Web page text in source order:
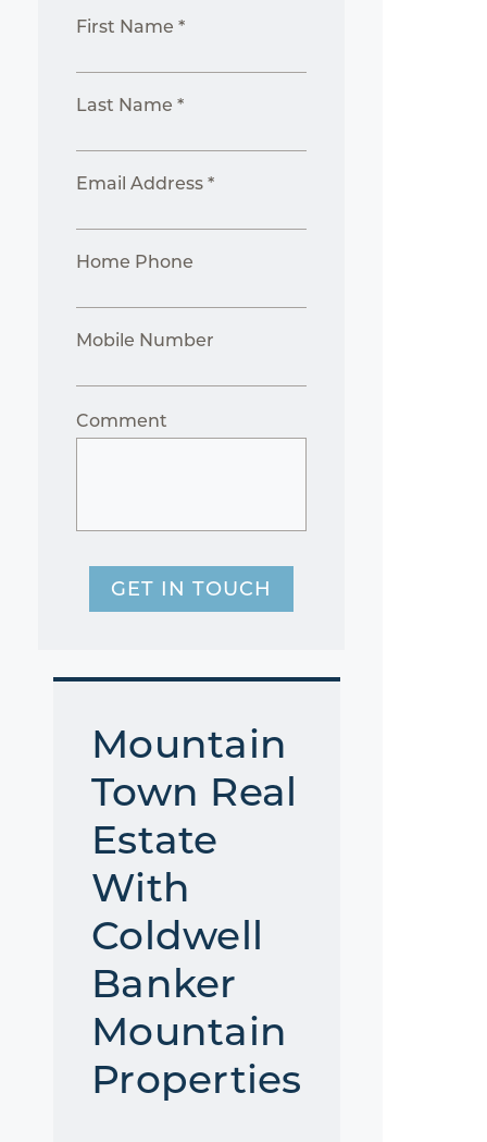
First Name *
Last Name *
Email Address *
Home Phone
Mobile Number
Comment
GET IN TOUCH
Mountain
Town Real
Estate
With
Coldwell
Banker
Mountain
Properties